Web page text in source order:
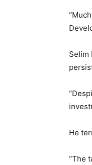
Selim
He
“The